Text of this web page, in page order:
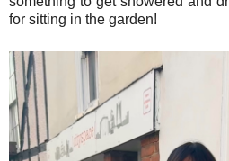
for sitting in the garden!